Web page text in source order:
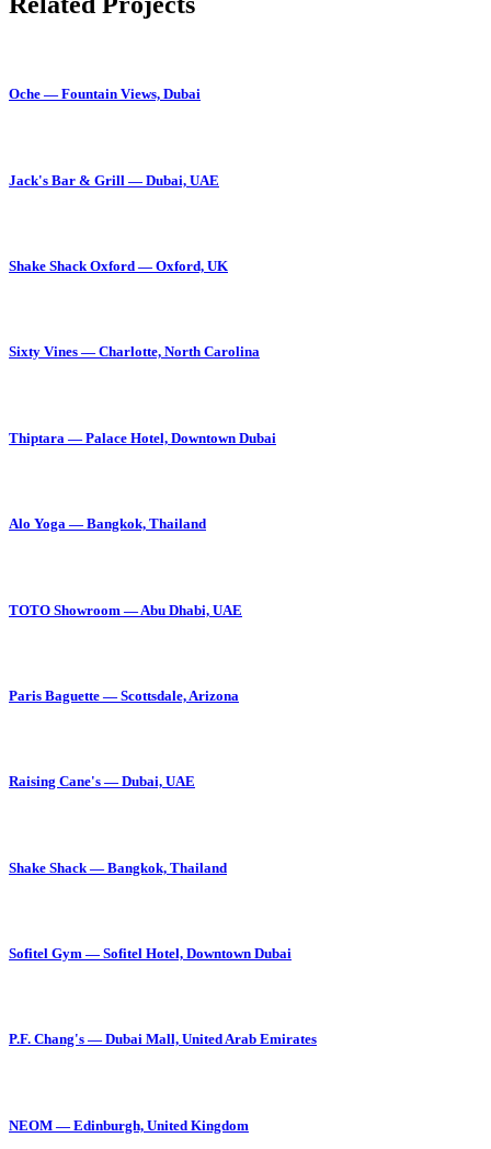
Oche — Fountain Views, Dubai
Jack's Bar & Grill — Dubai, UAE
Shake Shack Oxford — Oxford, UK
Sixty Vines — Charlotte, North Carolina
Thiptara — Palace Hotel, Downtown Dubai
Alo Yoga — Bangkok, Thailand
TOTO Showroom — Abu Dhabi, UAE
Paris Baguette — Scottsdale, Arizona
Raising Cane's — Dubai, UAE
Shake Shack — Bangkok, Thailand
Sofitel Gym — Sofitel Hotel, Downtown Dubai
P.F. Chang's — Dubai Mall, United Arab Emirates
NEOM — Edinburgh, United Kingdom